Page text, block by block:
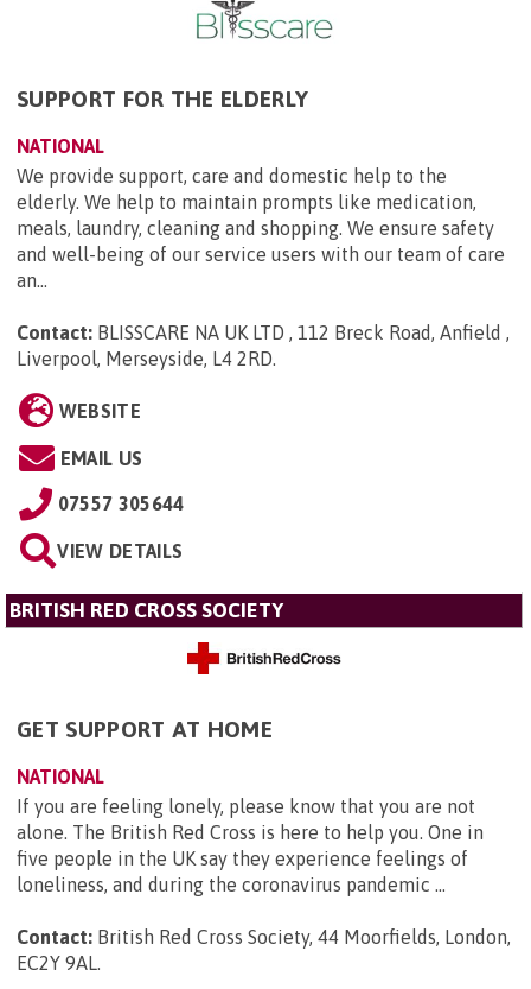
SUPPORT FOR THE ELDERLY
NATIONAL
We provide support, care and domestic help to the
elderly. We help to maintain prompts like medication,
meals, laundry, cleaning and shopping. We ensure safety
and well-being of our service users with our team of care
an...
Contact: BLISSCARE NA UK LTD , 112 Breck Road, Anfield ,
Liverpool, Merseyside, L4 2RD.
WEBSITE
EMAIL US
07557 305644
VIEW DETAILS
BRITISH RED CROSS SOCIETY
GET SUPPORT AT HOME
NATIONAL
If you are feeling lonely, please know that you are not
alone. The British Red Cross is here to help you. One in
five people in the UK say they experience feelings of
loneliness, and during the coronavirus pandemic ...
Contact: British Red Cross Society, 44 Moorfields, London,
EC2Y 9AL.